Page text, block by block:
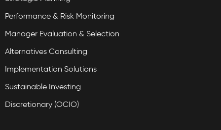
Performance & Risk Monitoring
Manager Evaluation & Selection
Alternatives Consulting
Implementation Solutions
Sustainable Investing
Discretionary (OCIO)